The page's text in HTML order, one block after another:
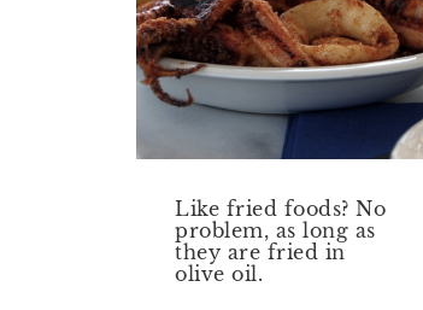
Like fried foods? No
problem, as long as
they are fried in
olive oil.